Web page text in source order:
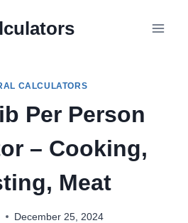
CALCULATORS
Per Person
– Cooking,
Meat
December 25, 2024